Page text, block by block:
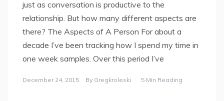
just as conversation is productive to the
relationship. But how many different aspects are
there? The Aspects of A Person For about a
decade I’ve been tracking how I spend my time in
one week samples. Over this period I’ve
December 24, 2015 By Gregkroleski 5 Min Reading